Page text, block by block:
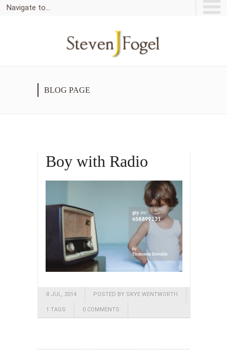
Navigate to...
BLOG PAGE
Boy with Radio
8 JUL, 2014 POSTED BY SKYE WENTWORTH
1 TAGS 0 COMMENTS